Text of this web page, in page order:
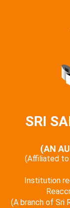
SRI
(AN
(Affiliated to
Institution
(A branch of Sri